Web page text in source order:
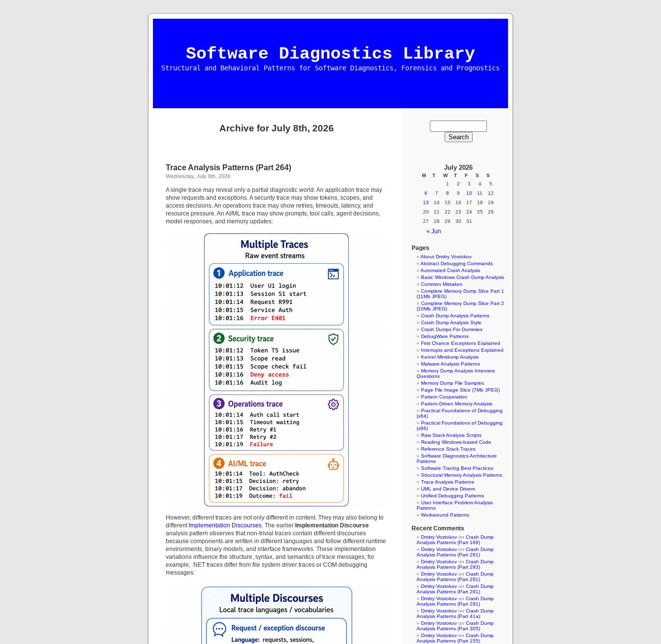
Software Diagnostics Library
Structural and Behavioral Patterns for Software Diagnostics, Forensics and Prognostics
Archive for July 8th, 2026
Trace Analysis Patterns (Part 264)
Wednesday, July 8th, 2026
A single trace may reveal only a partial diagnostic world. An application trace may
show requests and exceptions. A security trace may show tokens, scopes, and
access decisions. An operations trace may show retries, timeouts, latency, and
resource pressure. An AI/ML trace may show prompts, tool calls, agent decisions,
model responses, and memory updates:
However, different traces are not only different in content. They may also belong to
different Implementation Discourses. The earlier Implementation Discourse
analysis pattern observes that non-trivial traces contain different discourses
because components are written in different languages and follow different runtime
environments, binary models, and interface frameworks. These implementation
variations influence the structure, syntax, and semantics of trace messages; for
example, .NET traces differ from file system driver traces or COM debugging
messages:
July 2026
M T W T F S S
« Jun
1 2 3 4
5
6
7 8 9 10 11
12
13
14 15 16 17 18
19
20
21 22 23 24 25
26
27
28 29 30 31
Pages
About Dmitry Vostokov
Abstract Debugging Commands
Automated Crash Analysis
Basic Windows Crash Dump Analysis
Common Mistakes
Complete Memory Dump Slice Part 1
(11Mb JPEG)
Complete Memory Dump Slice Part 2
(10Mb JPEG)
Crash Dump Analysis Patterns
Crash Dump Analysis Style
Crash Dumps For Dummies
DebugWare Patterns
First Chance Exceptions Explained
Interrupts and Exceptions Explained
Kernel Minidump Analysis
Malware Analysis Patterns
Memory Dump Analysis Interview
Questions
Memory Dump File Samples
Page File Image Slice (7Mb JPEG)
Pattern Cooperation
Pattern-Driven Memory Analysis
Practical Foundations of Debugging
(x64)
Practical Foundations of Debugging
(x86)
Raw Stack Analysis Scripts
Reading Windows-based Code
Reference Stack Traces
Software Diagnostics Architecture
Patterns
Software Tracing Best Practices
Structural Memory Analysis Patterns
Trace Analysis Patterns
UML and Device Drivers
Unified Debugging Patterns
User Interface Problem Analysis
Patterns
Workaround Patterns
Recent Comments
Dmitry Vostokov on Crash Dump
Analysis Patterns (Part 169)
Dmitry Vostokov on Crash Dump
Analysis Patterns (Part 291)
Dmitry Vostokov on Crash Dump
Analysis Patterns (Part 293)
Dmitry Vostokov on Crash Dump
Analysis Patterns (Part 291)
Dmitry Vostokov on Crash Dump
Analysis Patterns (Part 291)
Dmitry Vostokov on Crash Dump
Analysis Patterns (Part 291)
Dmitry Vostokov on Crash Dump
Analysis Patterns (Part 41a)
Dmitry Vostokov on Crash Dump
Analysis Patterns (Part 305)
Dmitry Vostokov on Crash Dump
Analysis Patterns (Part 155)